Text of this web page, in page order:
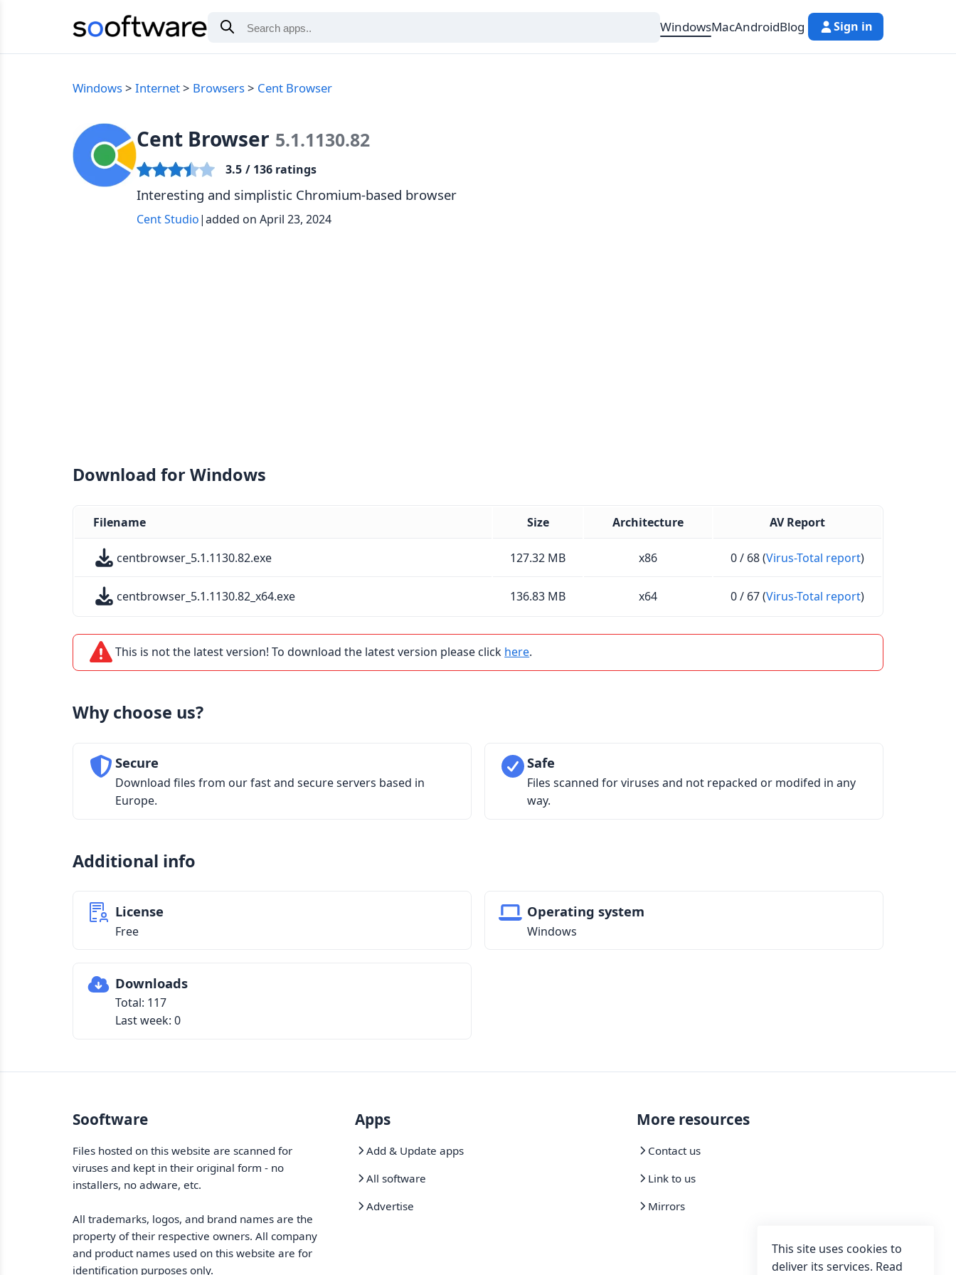
WindowsMacAndroidBlog Sign in
Windows Internet Browsers Cent Browser
Cent Browser 5.1.1130.82
3.5 / 136 ratings
Interesting and simplistic Chromium-based browser
Cent Studio|added on April 23, 2024
Download for Windows
Filename Size Architecture AV Report
centbrowser_5.1.1130.82.exe 127.32 MB x86 0 / 68 (Virus-Total report)
centbrowser_5.1.1130.82_x64.exe 136.83 MB x64 0 / 67 (Virus-Total report)
This is not the latest version! To download the latest version please click here.
Why choose us?
Secure
Download files from our fast and secure servers based in
Europe.
Safe
Files scanned for viruses and not repacked or modifed in any
way.
Additional info
License
Free
Operating system
Windows
Downloads
Total: 117
Last week: 0
Sooftware
Files hosted on this website are scanned for
viruses and kept in their original form - no
installers, no adware, etc.
All trademarks, logos, and brand names are the
property of their respective owners. All company
and product names used on this website are for
identification purposes only.
Apps
Add & Update apps
All software
Advertise
More resources
Contact us
Link to us
Mirrors
This site uses cookies to
deliver its services. Read